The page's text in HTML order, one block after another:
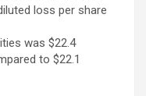
loss per share
was $22.4
to $22.1